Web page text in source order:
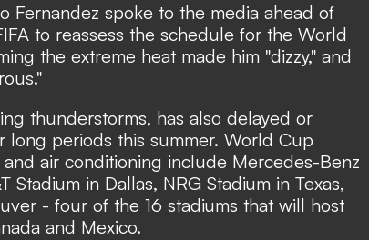
Fernandez spoke to the media ahead of
to reassess the schedule for the World
the extreme heat made him "dizzy," and
thunderstorms, has also delayed or
long periods this summer. World Cup
air conditioning include Mercedes-Benz
Stadium in Dallas, NRG Stadium in Texas,
- four of the 16 stadiums that will host
and Mexico.